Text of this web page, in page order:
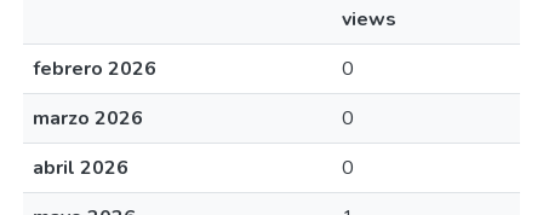
views
febrero 2026
0
marzo 2026
0
abril 2026
0